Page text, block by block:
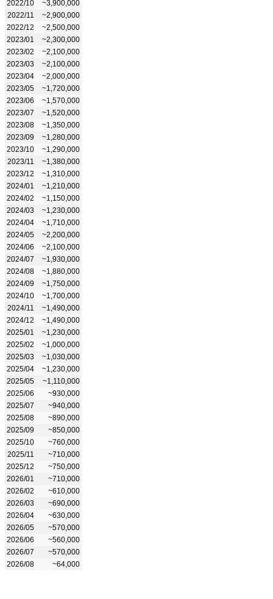
2022/10
~3,900,000
2022/11
~2,900,000
2022/12
~2,500,000
2023/01
~2,300,000
2023/02
~2,100,000
2023/03
~2,100,000
2023/04
~2,000,000
2023/05
~1,720,000
2023/06
~1,570,000
2023/07
~1,520,000
2023/08
~1,350,000
2023/09
~1,280,000
2023/10
~1,290,000
2023/11
~1,380,000
2023/12
~1,310,000
2024/01
~1,210,000
2024/02
~1,150,000
2024/03
~1,230,000
2024/04
~1,710,000
2024/05
~2,200,000
2024/06
~2,100,000
2024/07
~1,930,000
2024/08
~1,880,000
2024/09
~1,750,000
2024/10
~1,700,000
2024/11
~1,490,000
2024/12
~1,490,000
2025/01
~1,230,000
2025/02
~1,000,000
2025/03
~1,030,000
2025/04
~1,230,000
2025/05
~1,110,000
2025/06
~930,000
2025/07
~940,000
2025/08
~890,000
2025/09
~850,000
2025/10
~760,000
2025/11
~710,000
2025/12
~750,000
2026/01
~710,000
2026/02
~610,000
2026/03
~690,000
2026/04
~630,000
2026/05
~570,000
2026/06
~560,000
2026/07
~570,000
2026/08
~64,000